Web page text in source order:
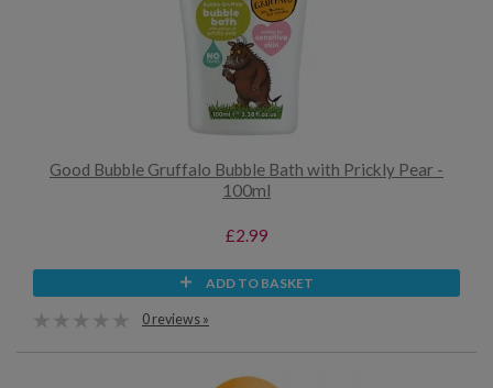
Good Bubble Gruffalo Bubble Bath with Prickly Pear -
100ml
£2.99
ADD TO BASKET
0 reviews »